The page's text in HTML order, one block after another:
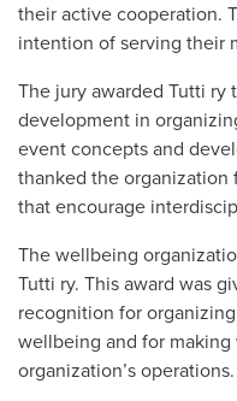
their active cooperation.
intention of serving their
The jury awarded Tutti ry
development in
event concepts and
thanked the organization
that encourage
The wellbeing
Tutti ry. This award was
recognition for
wellbeing and for
organization’s operations.